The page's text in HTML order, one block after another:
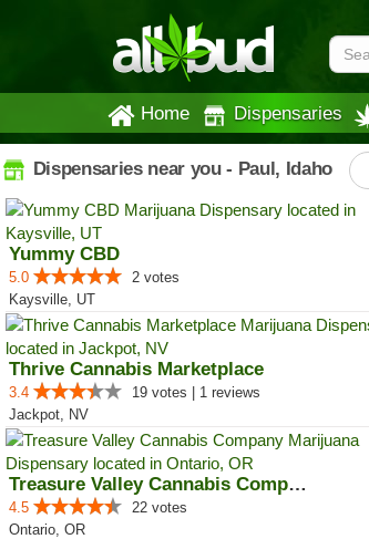
Home Dispensaries
Dispensaries near you - Paul, Idaho
Yummy CBD
5.0
2 votes
Kaysville, UT
Thrive Cannabis Marketplace
3.4
19 votes | 1 reviews
Jackpot, NV
Treasure Valley Cannabis Company
4.5
22 votes
Ontario, OR